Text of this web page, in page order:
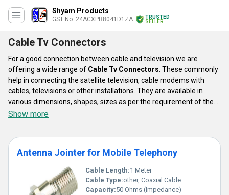
Shyam Products
GST No. 24ACXPR8041D1ZA
TRUSTED
SELLER
Cable Tv Connectors
For a good connection between cable and television we are
offering a wide range of Cable Tv Connectors . These commonly
help in connecting the satellite television, cable modems with
cables, televisions or other installations. They are available in
various dimensions, shapes, sizes as per the requirement of the
user. They are handy and compact so that they can be easily
and known for giving efficient performance. Our array of Cable Tv
Connectors is available at nominal pricing.
Show more
Antenna Jointer for Mobile Telephony
Cable Length:1 Meter
Cable Type:other, Coaxial Cable
Capacity:50 Ohms (Impedance)